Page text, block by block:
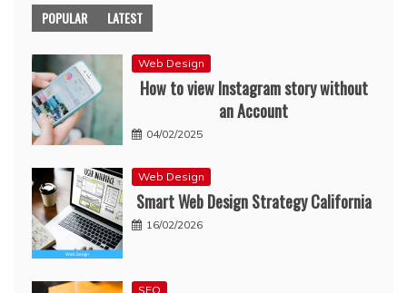
POPULAR LATEST
Web Design
How to view Instagram story without
an Account
04/02/2025
Web Design
Smart Web Design Strategy California
16/02/2026
SEO